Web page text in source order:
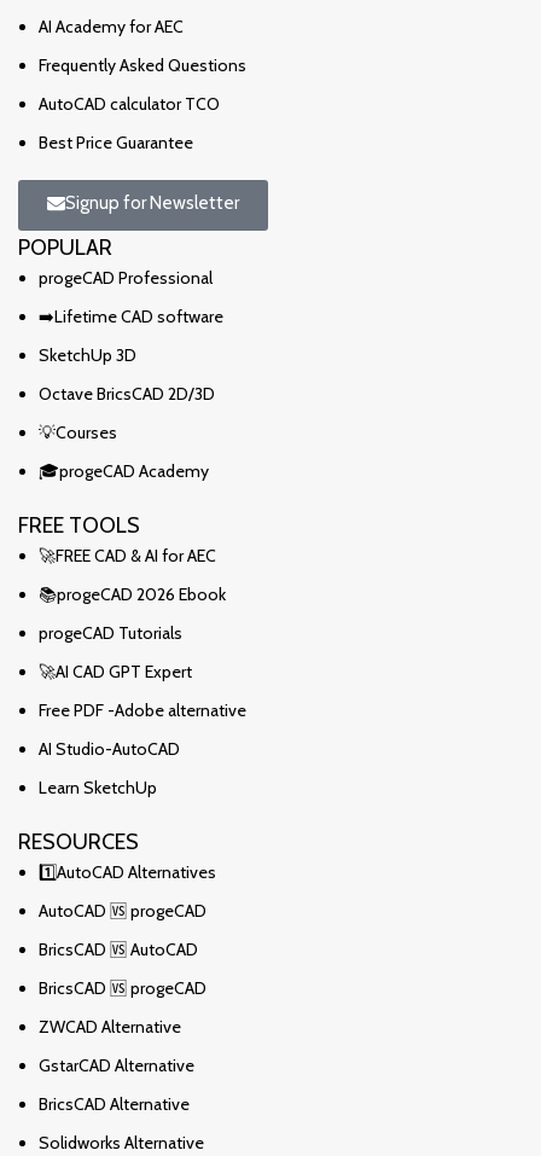
AI Academy for AEC
Frequently Asked Questions
AutoCAD calculator TCO
Best Price Guarantee
Signup for Newsletter
POPULAR
progeCAD Professional
➡️Lifetime CAD software
SketchUp 3D
Octave BricsCAD 2D/3D
💡Courses
🎓progeCAD Academy
FREE TOOLS
🚀FREE CAD & AI for AEC
📚progeCAD 2026 Ebook
progeCAD Tutorials
🚀AI CAD GPT Expert
Free PDF -Adobe alternative
AI Studio-AutoCAD
Learn SketchUp
RESOURCES
1️⃣AutoCAD Alternatives
AutoCAD 🆚 progeCAD
BricsCAD 🆚 AutoCAD
BricsCAD 🆚 progeCAD
ZWCAD Alternative
GstarCAD Alternative
BricsCAD Alternative
Solidworks Alternative